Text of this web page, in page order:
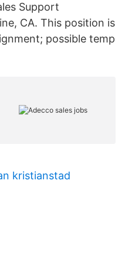
Support
CA. This position is
possible temp
kristianstad